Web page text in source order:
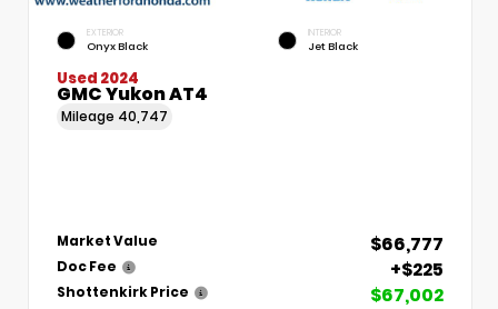
EXTERIOR
Onyx Black
INTERIOR
Jet Black
Used 2024
GMC Yukon AT4
Mileage 40,747
Market Value $66,777
Doc Fee +$225
Shottenkirk Price $67,002